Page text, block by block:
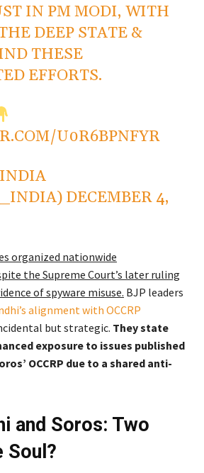
IN PM MODI, WITH
DEEP STATE &
THESE
EFFORTS.
U0R6BPNFYR
DECEMBER 4,
organized nationwide
the Supreme Court’s later ruling
of spyware misuse. BJP leaders
alignment with OCCRP
but strategic. They state
exposure to issues published
OCCRP due to a shared anti-
and Soros: Two
Soul?